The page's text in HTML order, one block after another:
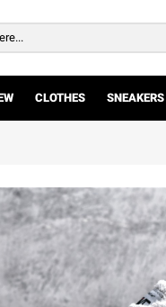
CLOTHES SNEAKERS